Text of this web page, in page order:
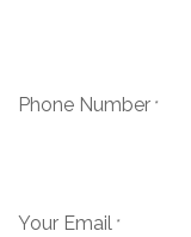
Phone Number *
Your Email *